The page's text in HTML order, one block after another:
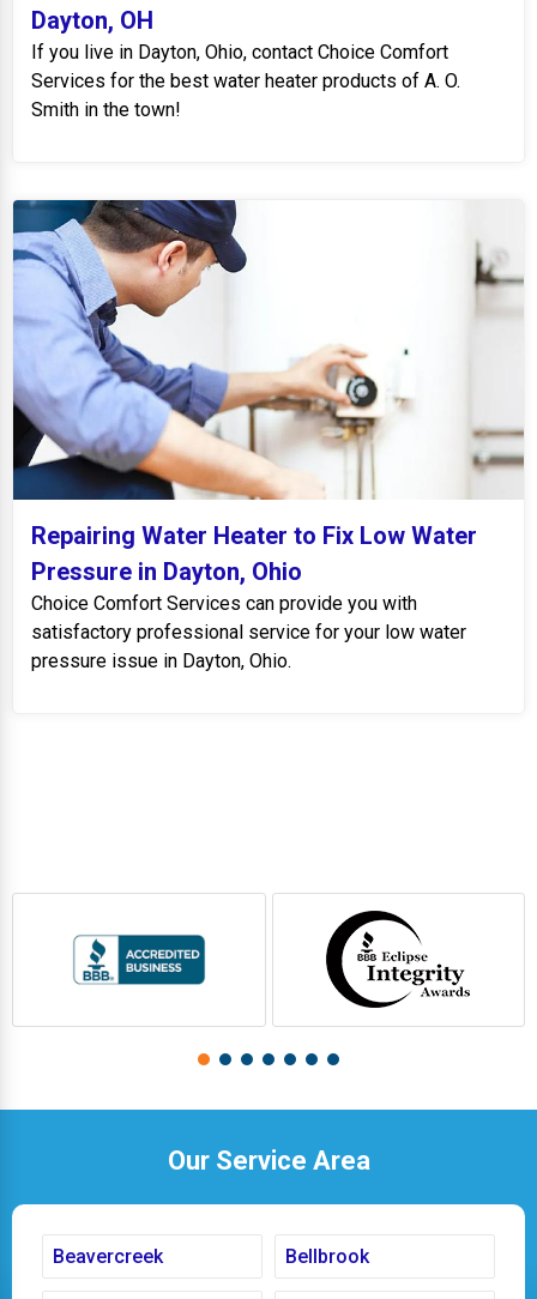
Dayton, OH
If you live in Dayton, Ohio, contact Choice Comfort
Services for the best water heater products of A. O.
Smith in the town!
Repairing Water Heater to Fix Low Water
Pressure in Dayton, Ohio
Choice Comfort Services can provide you with
satisfactory professional service for your low water
pressure issue in Dayton, Ohio.
Our Service Area
Beavercreek Bellbrook